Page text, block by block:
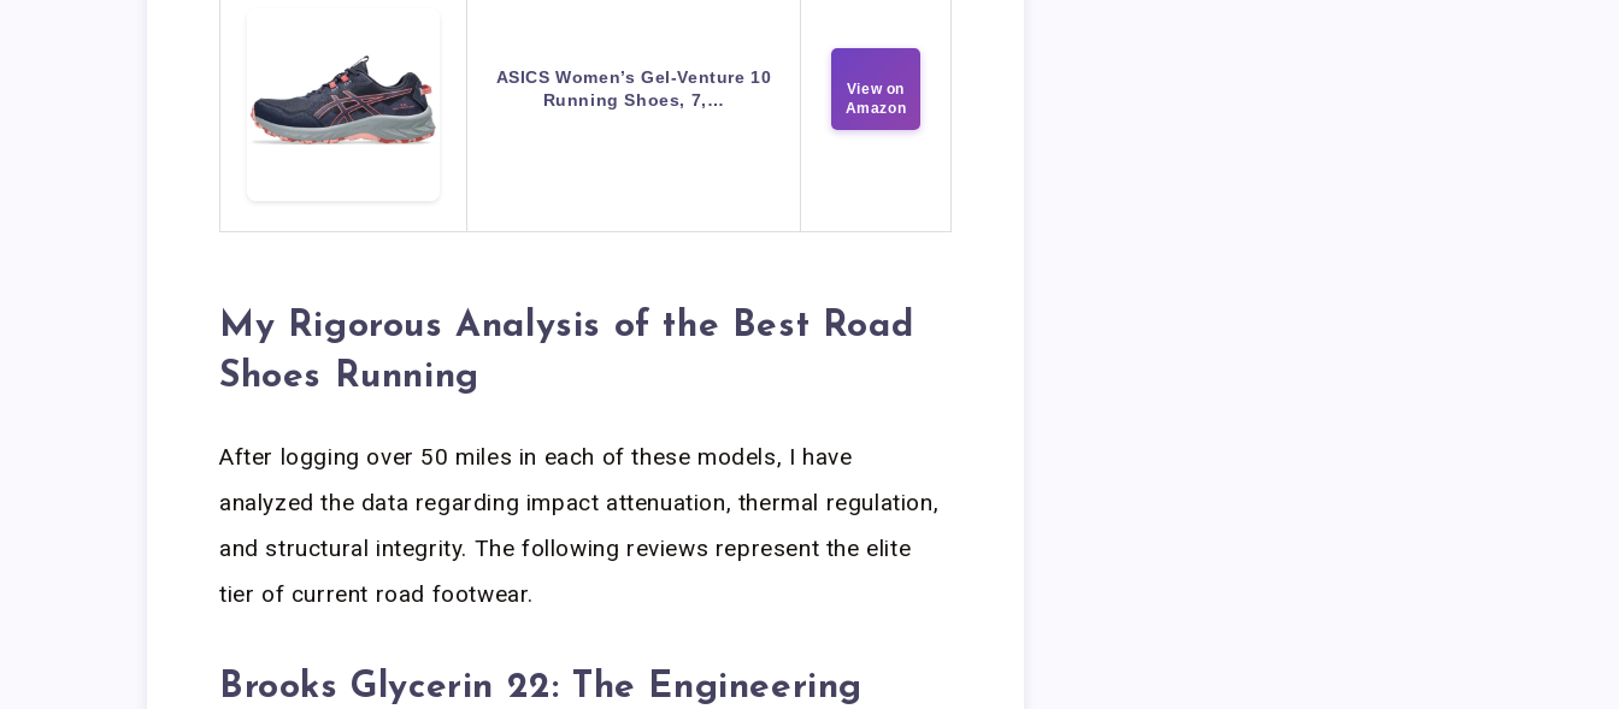
ASICS Women’s Gel-Venture 10
Running Shoes, 7,…
View on
Amazon
My Rigorous Analysis of the Best Road
Shoes Running
After logging over 50 miles in each of these models, I have
analyzed the data regarding impact attenuation, thermal regulation,
and structural integrity. The following reviews represent the elite
tier of current road footwear.
Brooks Glycerin 22: The Engineering